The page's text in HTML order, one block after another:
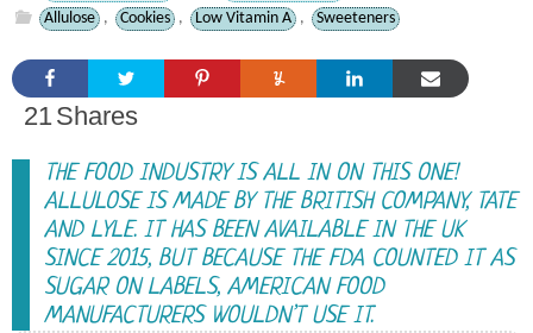
Allulose , Cookies , Low Vitamin A , Sweeteners
Shares
21
THE FOOD INDUSTRY IS ALL IN ON THIS ONE!
ALLULOSE IS MADE BY THE BRITISH COMPANY, TATE
AND LYLE. IT HAS BEEN AVAILABLE IN THE UK
SINCE 2015, BUT BECAUSE THE FDA COUNTED IT AS
SUGAR ON LABELS, AMERICAN FOOD
MANUFACTURERS WOULDN’T USE IT.